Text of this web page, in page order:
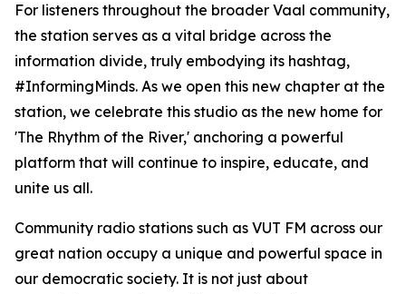
For listeners throughout the broader Vaal community,
the station serves as a vital bridge across the
information divide, truly embodying its hashtag,
#InformingMinds. As we open this new chapter at the
station, we celebrate this studio as the new home for
'The Rhythm of the River,' anchoring a powerful
platform that will continue to inspire, educate, and
unite us all.
Community radio stations such as VUT FM across our
great nation occupy a unique and powerful space in
our democratic society. It is not just about